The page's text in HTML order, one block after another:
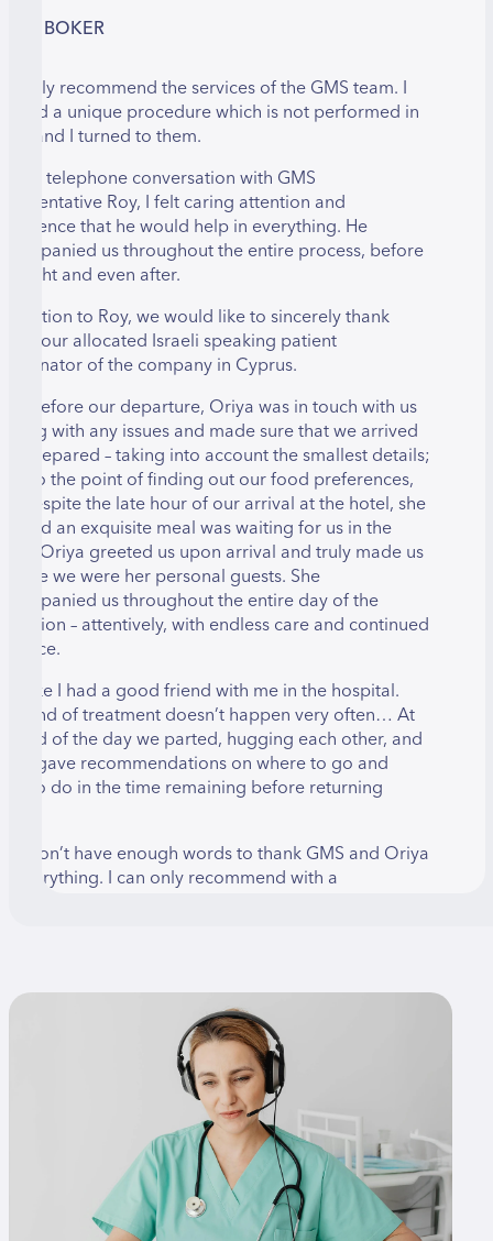
BOKER
recommend the services of the GMS team. I
a unique procedure which is not performed in
and I turned to them.
a telephone conversation with GMS
Roy, I felt caring attention and
that he would help in everything. He
us throughout the entire process, before
flight and even after.
addition to Roy, we would like to sincerely thank
our allocated Israeli speaking patient
of the company in Cyprus.
before our departure, Oriya was in touch with us
with any issues and made sure that we arrived
prepared – taking into account the smallest details;
to the point of finding out our food preferences,
despite the late hour of our arrival at the hotel, she
an exquisite meal was waiting for us in the
Oriya greeted us upon arrival and truly made us
like we were her personal guests. She
us throughout the entire day of the
– attentively, with endless care and continued
like I had a good friend with me in the hospital.
kind of treatment doesn’t happen very often… At
end of the day we parted, hugging each other, and
gave recommendations on where to go and
to do in the time remaining before returning
don’t have enough words to thank GMS and Oriya
everything. I can only recommend with a
I was looking for information about palm
I found many recommendations about Dr.
Oron. After a consultation with Dr. Amir, I was
to learn that my health insurance does not
that he will be the surgeon to perform the